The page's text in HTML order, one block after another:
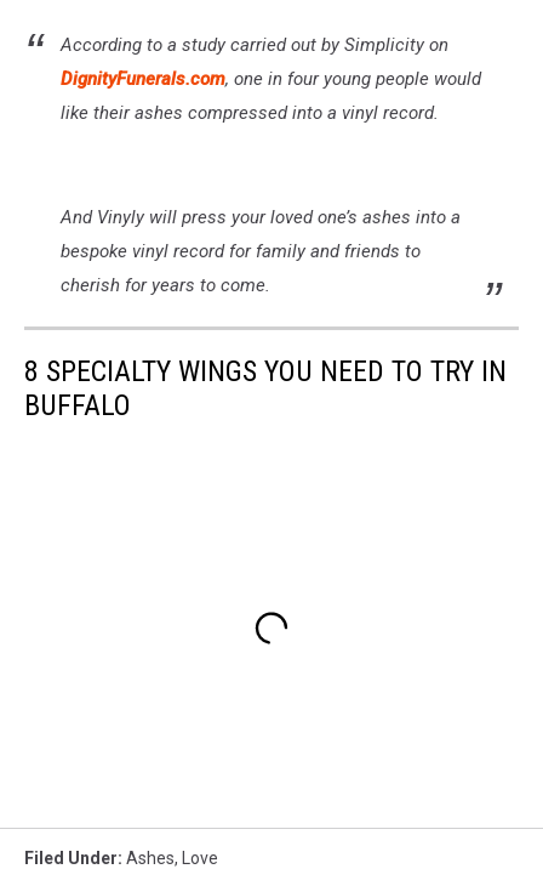
According to a study carried out by Simplicity on
DignityFunerals.com, one in four young people would
like their ashes compressed into a vinyl record.
And Vinyly will press your loved one’s ashes into a
bespoke vinyl record for family and friends to
cherish for years to come.
8 SPECIALTY WINGS YOU NEED TO TRY IN
BUFFALO
Filed Under: Ashes, Love